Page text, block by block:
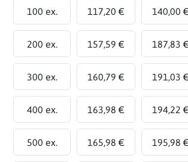
100 ex. 117,20 € 140,00
200 ex. 157,59 € 187,83
300 ex. 160,79 € 191,03
400 ex. 163,98 € 194,22
500 ex. 165,98 € 195,98